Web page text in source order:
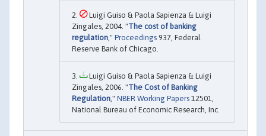
Luigi Guiso & Paola Sapienza & Luigi
Zingales, 2004. "The cost of banking
regulation ," Proceedings 937, Federal
Reserve Bank of Chicago.
Luigi Guiso & Paola Sapienza & Luigi
Zingales, 2006. "The Cost of Banking
Regulation ," NBER Working Papers 12501,
National Bureau of Economic Research, Inc.